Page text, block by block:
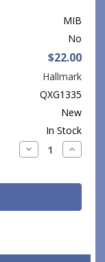
MIB
No
$22.00
Hallmark
QXG1335
New
In Stock
Decrease
Quantity:
Increase